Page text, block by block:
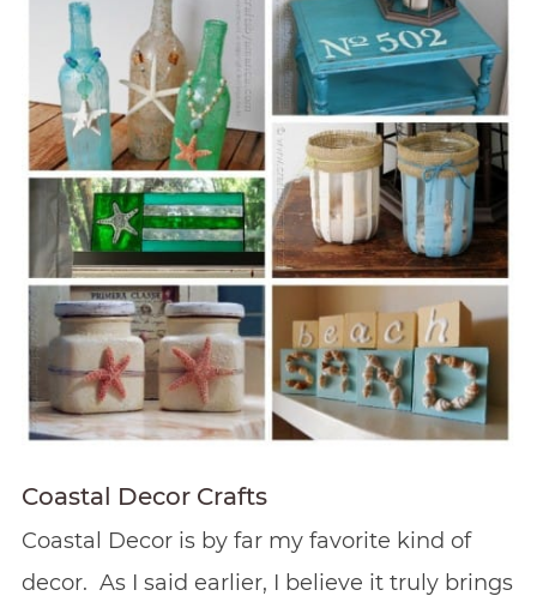
Coastal Decor Crafts
Coastal Decor is by far my favorite kind of
decor. As I said earlier, I believe it truly brings